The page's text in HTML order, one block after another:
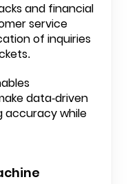
and financial
service
of inquiries
data-driven
accuracy while